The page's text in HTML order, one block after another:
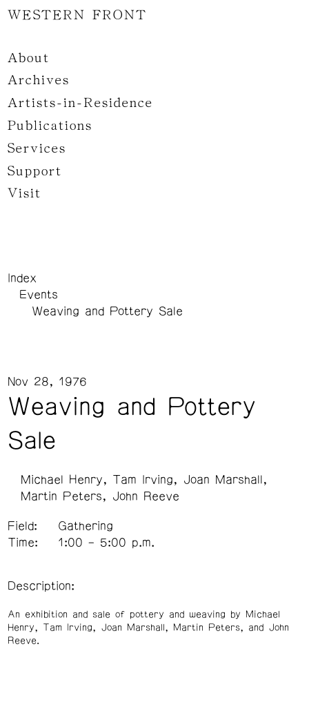
WESTERN FRONT
About
Archives
Artists-in-Residence
Publications
Services
Support
Visit
Index
Events
Weaving and Pottery Sale
Weaving and Pottery
Sale
Nov 28, 1976
Michael Henry Tam Irving
Joan Marshall
Martin Peters
John Reeve
Field:
Gathering
Time:
1:00 – 5:00 p.m.
Description:
An exhibition and sale of pottery and weaving by Michael
Henry, Tam Irving, Joan Marshall, Martin Peters, and John
Reeve.